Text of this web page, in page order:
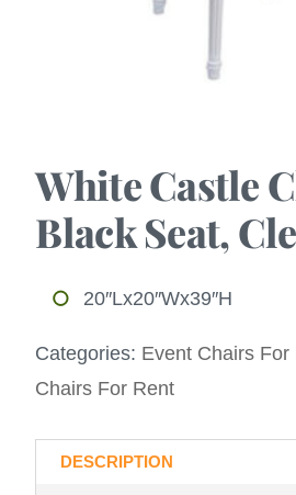
White Castle
Black Seat,
20″Lx20″Wx39″H
Categories: Event Chairs For
Chairs For Rent
DESCRIPTION